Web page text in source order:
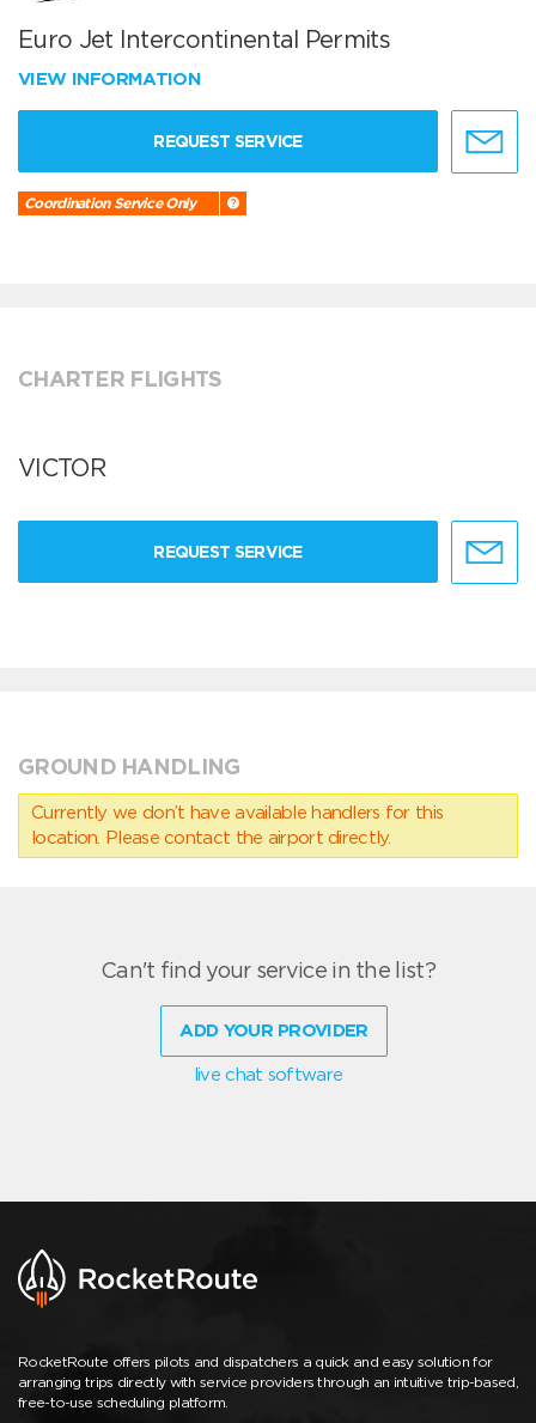
Euro Jet Intercontinental Permits
VIEW INFORMATION
REQUEST SERVICE
Coordination Service Only
CHARTER FLIGHTS
VICTOR
REQUEST SERVICE
GROUND HANDLING
Currently we don’t have available handlers for this
location. Please contact the airport directly.
Can't find your service in the list?
ADD YOUR PROVIDER
live chat software
RocketRoute offers pilots and dispatchers a quick and easy solution for
arranging trips directly with service providers through an intuitive trip-based,
free-to-use scheduling platform.